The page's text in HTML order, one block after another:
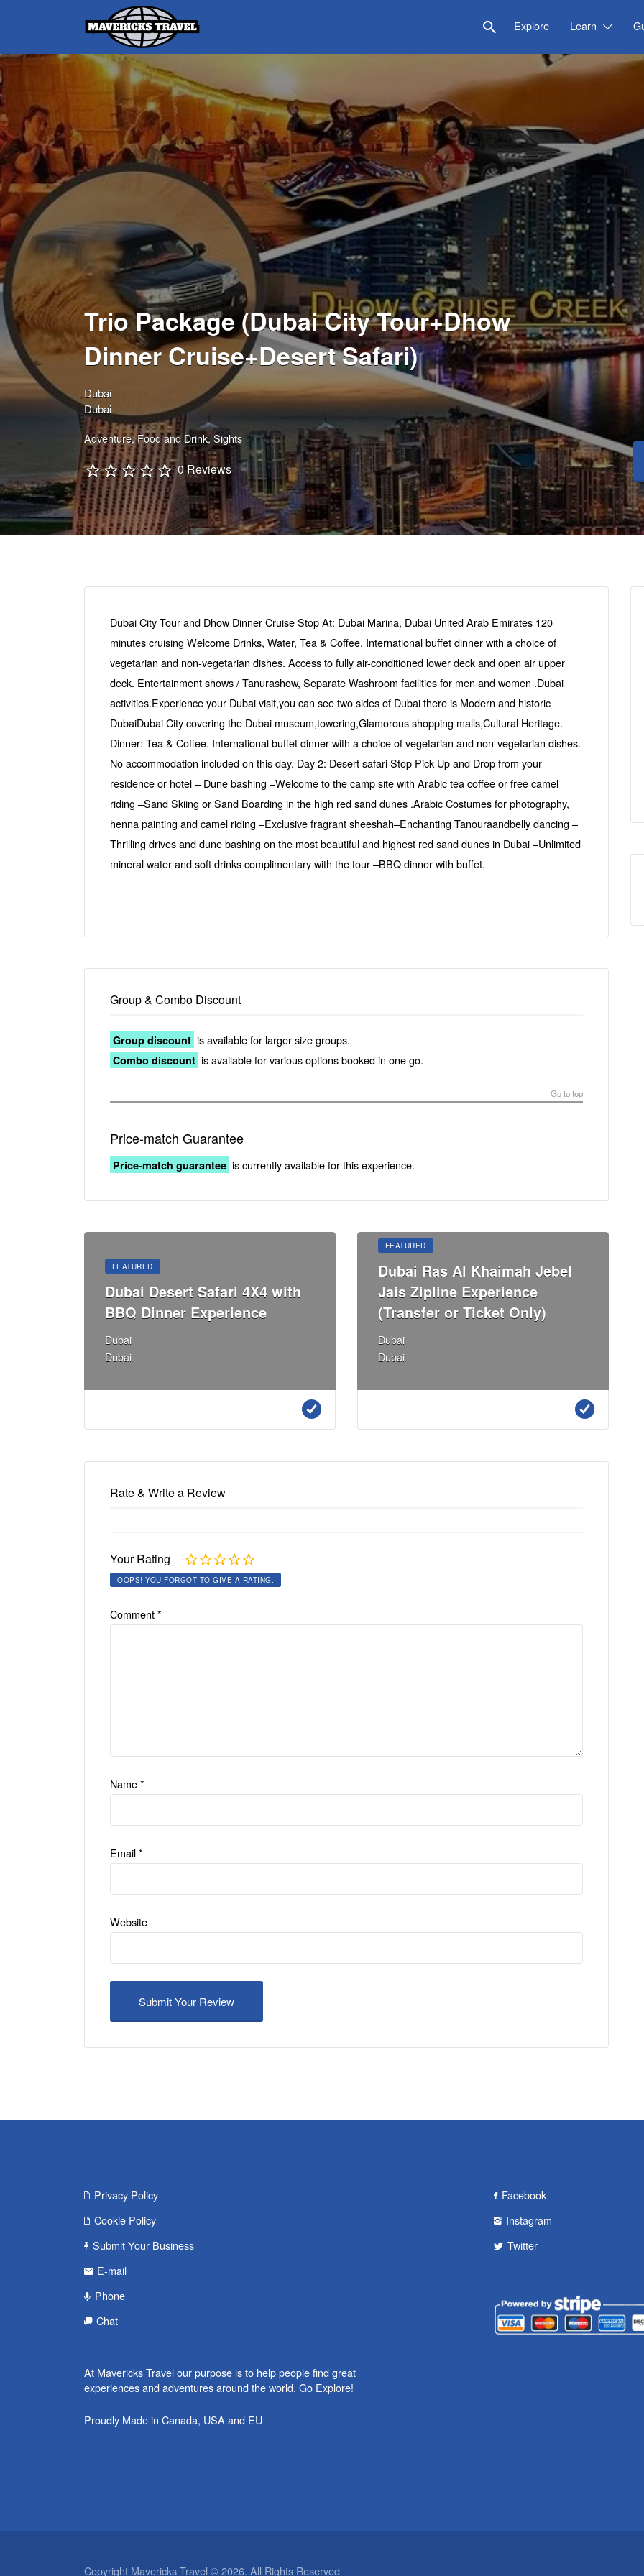
Adventures Globally
Explore Learn
Search
for:
Trio Package (Dubai City Tour+Dhow
Dinner Cruise+Desert Safari)
Dubai
Dubai
Adventure Food and Drink Sights
0 Reviews
Dubai City Tour and Dhow Dinner Cruise Stop At: Dubai Marina, Dubai United Arab Emirates 120
minutes cruising Welcome Drinks, Water, Tea & Coffee. International buffet dinner with a choice of
vegetarian and non-vegetarian dishes. Access to fully air-conditioned lower deck and open air upper
deck. Entertainment shows / Tanurashow, Separate Washroom facilities for men and women .Dubai
activities.Experience your Dubai visit,you can see two sides of Dubai there is Modern and historic
DubaiDubai City covering the Dubai museum,towering,Glamorous shopping malls,Cultural Heritage.
Dinner: Tea & Coffee. International buffet dinner with a choice of vegetarian and non-vegetarian dishes.
No accommodation included on this day. Day 2: Desert safari Stop Pick-Up and Drop from your
residence or hotel – Dune bashing –Welcome to the camp site with Arabic tea coffee or free camel
riding –Sand Skiing or Sand Boarding in the high red sand dunes .Arabic Costumes for photography,
henna painting and camel riding –Exclusive fragrant sheeshah–Enchanting Tanouraandbelly dancing –
Thrilling drives and dune bashing on the most beautiful and highest red sand dunes in Dubai –Unlimited
mineral water and soft drinks complimentary with the tour –BBQ dinner with buffet.
Group & Combo Discount
Group discount is available for larger size groups.
Combo discount is available for various options booked in one go.
Go to top
Price-match Guarantee
Price-match guarantee is currently available for this experience.
FEATURED
Dubai Desert Safari 4X4 with
BBQ Dinner Experience
Dubai
Dubai
FEATURED
Dubai Ras Al Khaimah Jebel
Jais Zipline Experience
(Transfer or Ticket Only)
Dubai
Dubai
Rate & Write a Review
Your Rating
OOPS! YOU FORGOT TO GIVE A RATING.
Comment*
Name*
Email*
Website
Privacy Policy
Cookie Policy
Submit Your Business
E-mail
Phone
Chat
At Mavericks Travel our purpose is to help people find great
experiences and adventures around the world. Go Explore!
Proudly Made in Canada, USA and EU
Facebook
Instagram
Twitter
Copyright Mavericks Travel © 2026. All Rights Reserved